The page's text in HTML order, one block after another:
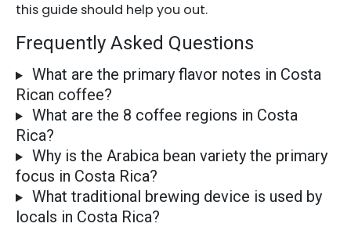
this guide should help you out.
Frequently Asked Questions
What are the primary flavor notes in Costa
Rican coffee?
What are the 8 coffee regions in Costa
Rica?
Why is the Arabica bean variety the primary
focus in Costa Rica?
What traditional brewing device is used by
locals in Costa Rica?